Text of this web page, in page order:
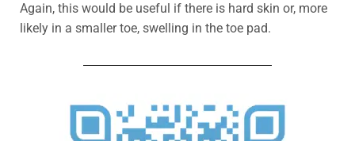
Again, this would be useful if there is hard skin or, more
likely in a smaller toe, swelling in the toe pad.